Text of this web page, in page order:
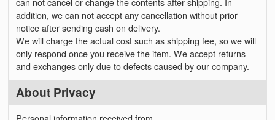
can not cancel or change the contents after shipping. In
addition, we can not accept any cancellation without prior
notice after sending cash on delivery.
We will charge the actual cost such as shipping fee, so we will
only respond once you receive the item. We accept returns
and exchanges only due to defects caused by our company.
About Privacy